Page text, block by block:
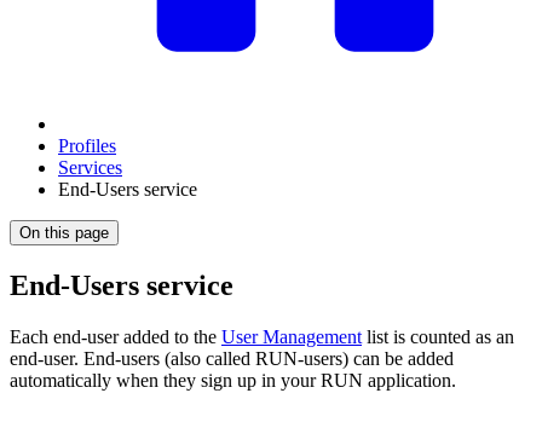
Profiles
Services
End-Users service
On this page
End-Users service
Each end-user added to the User Management list is counted as an
end‑user. End-users (also called RUN‑users) can be added
automatically when they sign up in your RUN application.